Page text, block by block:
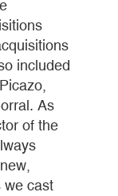
included
As
of the
we cast